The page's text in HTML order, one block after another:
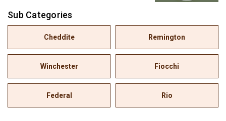
Sub Categories
Cheddite Remington
Winchester Fiocchi
Federal Rio